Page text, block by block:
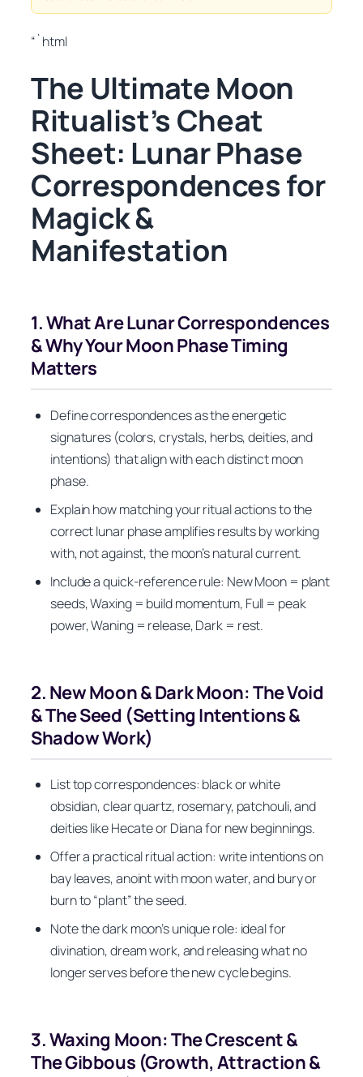
“`html
The Ultimate Moon
Ritualist’s Cheat
Sheet: Lunar Phase
Correspondences for
Magick &
Manifestation
1. What Are Lunar Correspondences
& Why Your Moon Phase Timing
Matters
Define correspondences as the energetic
signatures (colors, crystals, herbs, deities, and
intentions) that align with each distinct moon
phase.
Explain how matching your ritual actions to the
correct lunar phase amplifies results by working
with, not against, the moon’s natural current.
Include a quick-reference rule: New Moon = plant
seeds, Waxing = build momentum, Full = peak
power, Waning = release, Dark = rest.
2. New Moon & Dark Moon: The Void
& The Seed (Setting Intentions &
Shadow Work)
List top correspondences: black or white
obsidian, clear quartz, rosemary, patchouli, and
deities like Hecate or Diana for new beginnings.
Offer a practical ritual action: write intentions on
bay leaves, anoint with moon water, and bury or
burn to “plant” the seed.
Note the dark moon’s unique role: ideal for
divination, dream work, and releasing what no
longer serves before the new cycle begins.
3. Waxing Moon: The Crescent &
The Gibbous (Growth, Attraction &